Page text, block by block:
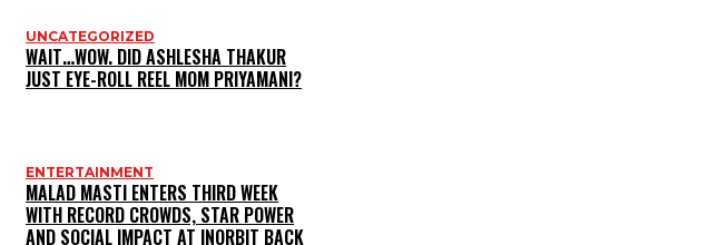
UNCATEGORIZED
WAIT…WOW. DID ASHLESHA THAKUR
JUST EYE-ROLL REEL MOM PRIYAMANI?
ENTERTAINMENT
MALAD MASTI ENTERS THIRD WEEK
WITH RECORD CROWDS, STAR POWER
AND SOCIAL IMPACT AT INORBIT BACK